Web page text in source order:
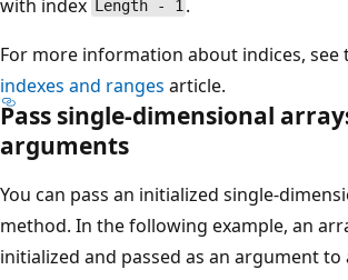
with index Length - 1 .
For more information about indices, see
indexes and ranges article.
Pass single-dimensional
arguments
You can pass an initialized single-
method. In the following example, an
initialized and passed as an argument to